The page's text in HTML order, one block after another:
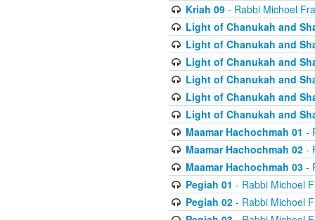
Kriah 09- Rabbi Michoel
Light of Chanukah and
Light of Chanukah and
Light of Chanukah and
Light of Chanukah and
Light of Chanukah and
Light of Chanukah and
Maamar Hachochmah 01 -
Maamar Hachochmah 02-
Maamar Hachochmah 03-
Pegiah 01 - Rabbi Michoel
Pegiah 02- Rabbi Michoel